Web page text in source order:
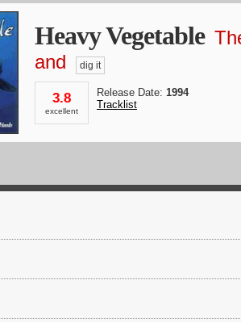
Heavy Vegetable
and
dig it
3.8
excellent
Release Date: 1994
Tracklist